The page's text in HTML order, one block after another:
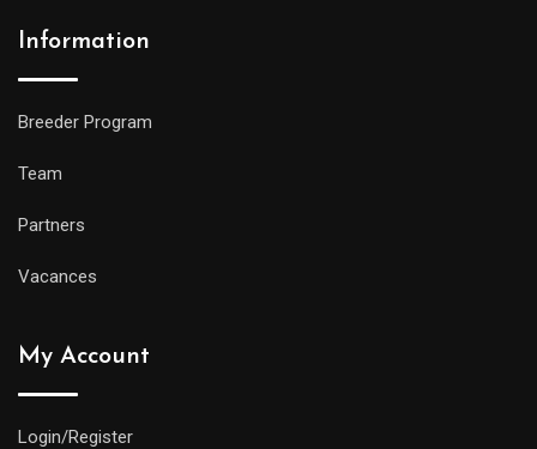
Information
Breeder Program
Team
Partners
Vacances
My Account
Login/Register